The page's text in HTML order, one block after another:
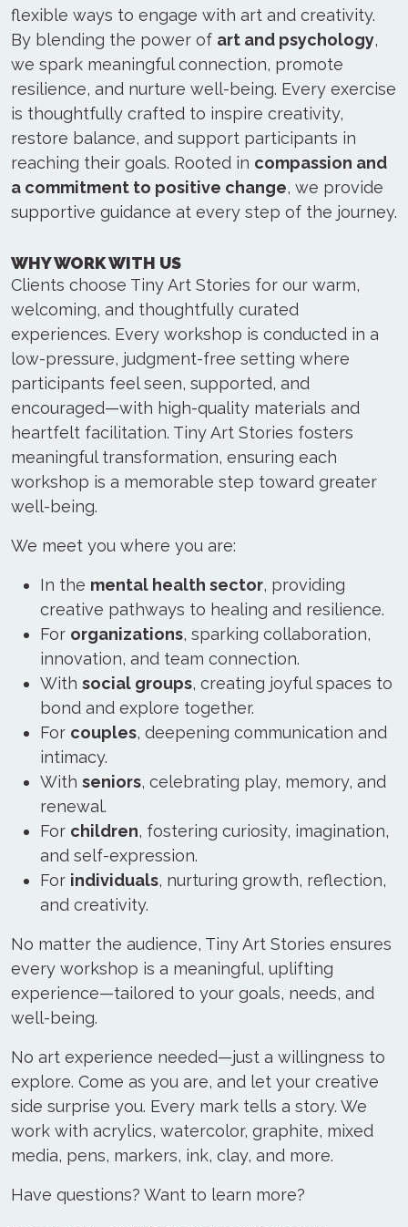
flexible ways to engage with art and creativity.
By blending the power of art and psychology,
we spark meaningful connection, promote
resilience, and nurture well-being. Every exercise
is thoughtfully crafted to inspire creativity,
restore balance, and support participants in
reaching their goals. Rooted in compassion and
a commitment to positive change, we provide
supportive guidance at every step of the journey.
WHY WORK WITH US
Clients choose Tiny Art Stories for our warm,
welcoming, and thoughtfully curated
experiences. Every workshop is conducted in a
low-pressure, judgment-free setting where
participants feel seen, supported, and
encouraged—with high-quality materials and
heartfelt facilitation. Tiny Art Stories fosters
meaningful transformation, ensuring each
workshop is a memorable step toward greater
well-being.
We meet you where you are:
In the mental health sector, providing
creative pathways to healing and resilience.
For organizations, sparking collaboration,
innovation, and team connection.
With social groups, creating joyful spaces to
bond and explore together.
For couples, deepening communication and
intimacy.
With seniors, celebrating play, memory, and
renewal.
For children, fostering curiosity, imagination,
and self-expression.
For individuals, nurturing growth, reflection,
and creativity.
No matter the audience, Tiny Art Stories ensures
every workshop is a meaningful, uplifting
experience—tailored to your goals, needs, and
well-being.
No art experience needed—just a willingness to
explore. Come as you are, and let your creative
side surprise you. Every mark tells a story. We
work with acrylics, watercolor, graphite, mixed
media, pens, markers, ink, clay, and more.
Have questions? Want to learn more?